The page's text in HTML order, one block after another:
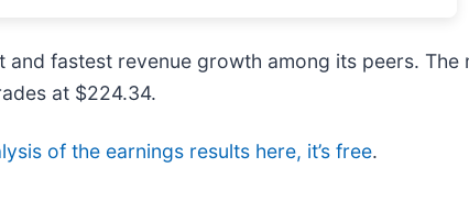
fastest revenue growth among its peers. The
at $224.34.
of the earnings results here, it’s free.